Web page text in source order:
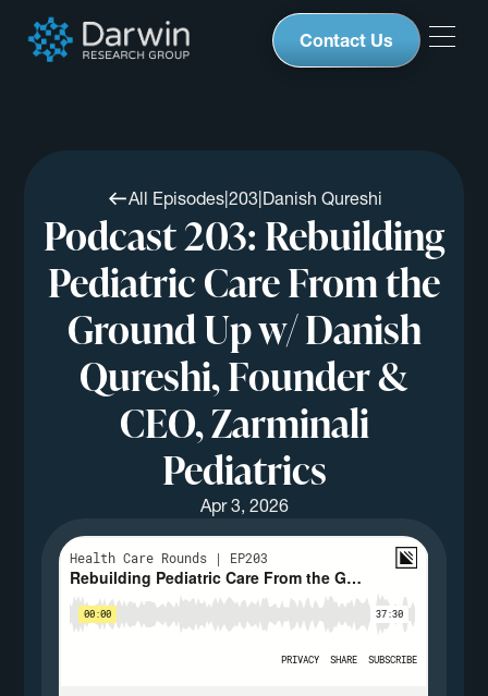
Contact Us
All Episodes| 203 Danish Qureshi
Podcast 203: Rebuilding
Pediatric Care From the
Ground Up w/ Danish
Qureshi, Founder &
CEO, Zarminali
Pediatrics
Apr 3, 2026